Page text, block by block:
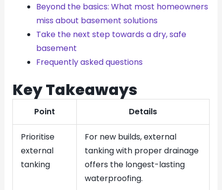
Beyond the basics: What most homeowners
miss about basement solutions
Take the next step towards a dry, safe
basement
Frequently asked questions
Key Takeaways
Point Details
Prioritise
external
tanking
For new builds, external
tanking with proper drainage
offers the longest-lasting
waterproofing.